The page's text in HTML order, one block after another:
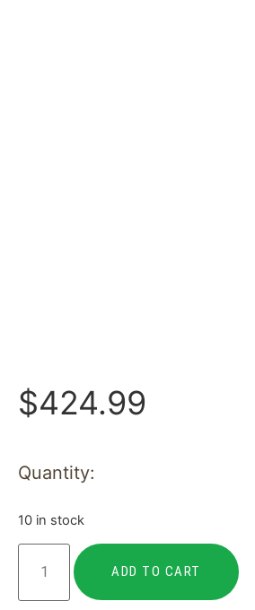
$424.99
Quantity:
10 in stock
ADD TO CART